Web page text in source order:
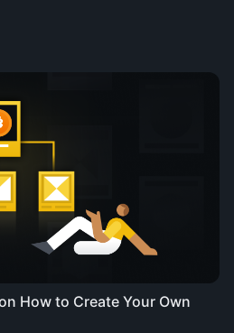
How to Create Your Own